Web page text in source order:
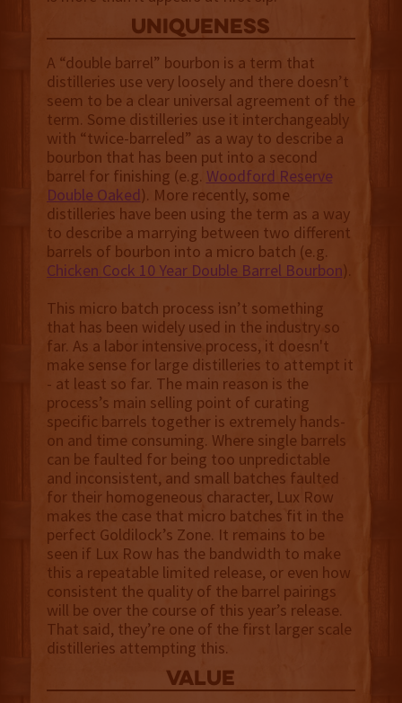
uniqueness
A “double barrel” bourbon is a term that
distilleries use very loosely and there doesn’t
seem to be a clear universal agreement of the
term. Some distilleries use it interchangeably
with “twice-barreled” as a way to describe a
bourbon that has been put into a second
barrel for finishing (e.g. Woodford Reserve
Double Oaked). More recently, some
distilleries have been using the term as a way
to describe a marrying between two different
barrels of bourbon into a micro batch (e.g.
Chicken Cock 10 Year Double Barrel Bourbon).
This micro batch process isn’t something
that has been widely used in the industry so
far. As a labor intensive process, it doesn't
make sense for large distilleries to attempt it
- at least so far. The main reason is the
process’s main selling point of curating
specific barrels together is extremely hands-
on and time consuming. Where single barrels
can be faulted for being too unpredictable
and inconsistent, and small batches faulted
for their homogeneous character, Lux Row
makes the case that micro batches fit in the
perfect Goldilock’s Zone. It remains to be
seen if Lux Row has the bandwidth to make
this a repeatable limited release, or even how
consistent the quality of the barrel pairings
will be over the course of this year’s release.
That said, they’re one of the first larger scale
distilleries attempting this.
value